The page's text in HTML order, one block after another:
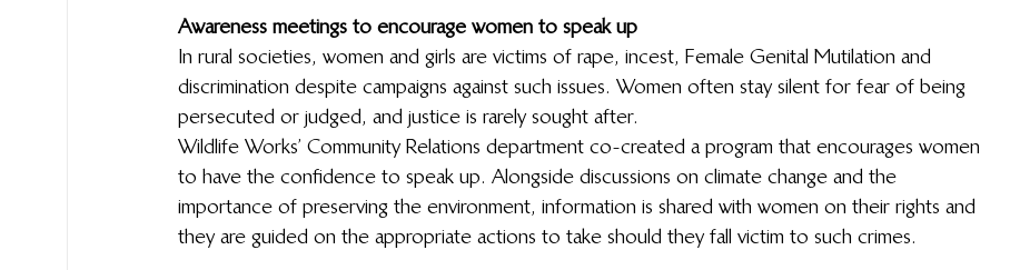
Awareness meetings to encourage women to speak up
In rural societies, women and girls are victims of rape, incest, Female Genital Mutilation and
discrimination despite campaigns against such issues. Women often stay silent for fear of being
persecuted or judged, and justice is rarely sought after.
Wildlife Works’ Community Relations department co-created a program that encourages women
to have the confidence to speak up. Alongside discussions on climate change and the
importance of preserving the environment, information is shared with women on their rights and
they are guided on the appropriate actions to take should they fall victim to such crimes.